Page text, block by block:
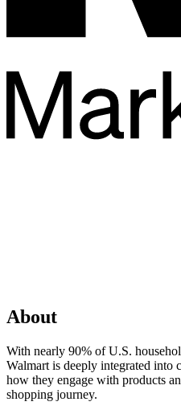
About
With nearly 90% of U.S.
Walmart is deeply integrated into
how they engage with products
shopping journey.